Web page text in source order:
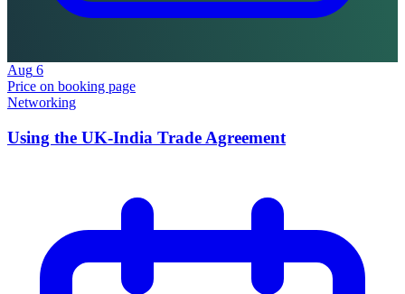
Aug 6
Price on booking page
Networking
Using the UK-India Trade Agreement